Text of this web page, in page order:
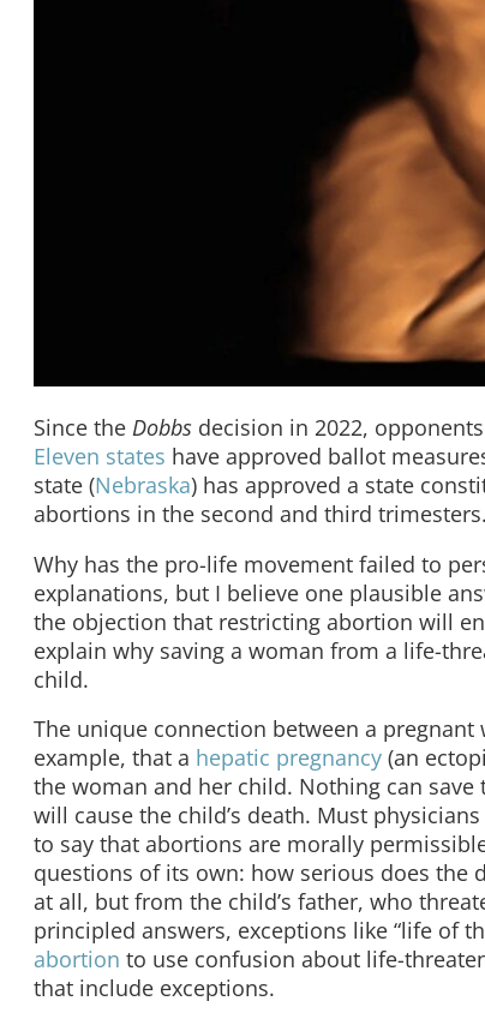
Since the Dobbs decision in 2022,
Eleven states have approved ballot
state (Nebraska) has approved a state
abortions in the second and third trimesters.
Why has the pro-life movement failed to
explanations, but I believe one plausible
the objection that restricting abortion will
explain why saving a woman from a life-
child.
The unique connection between a
example, that a hepatic pregnancy (an
the woman and her child. Nothing can
will cause the child’s death. Must
to say that abortions are morally
questions of its own: how serious does the
at all, but from the child’s father, who
principled answers, exceptions like “life of
abortion to use confusion about life-
that include exceptions.